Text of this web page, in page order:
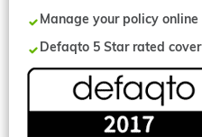
Manage your policy online
Defaqto 5 Star rated cover